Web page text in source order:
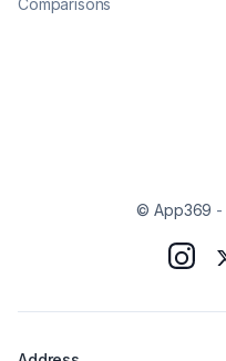
© App369 -
Comparisons